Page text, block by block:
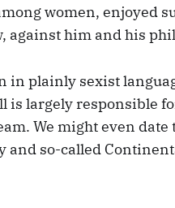
women, enjoyed
against him and his
in plainly sexist
is largely responsible
We might even
and so-called